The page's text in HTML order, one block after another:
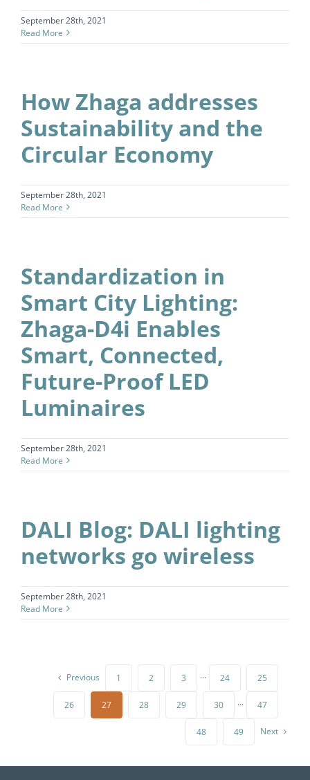
September 28th, 2021
Read More
How Zhaga addresses
Sustainability and the
Circular Economy
September 28th, 2021
Read More
Standardization in
Smart City Lighting:
Zhaga-D4i Enables
Smart, Connected,
Future-Proof LED
Luminaires
September 28th, 2021
Read More
DALI Blog: DALI lighting
networks go wireless
September 28th, 2021
Read More
Previous 1 2 3 ··· 24 25
26 27 28 29 30 ··· 47
48 49 Next